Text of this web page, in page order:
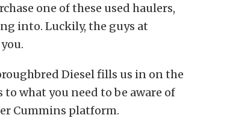
one of these used haulers,
into. Luckily, the guys at
Diesel fills us in on the
what you need to be aware of
Cummins platform.